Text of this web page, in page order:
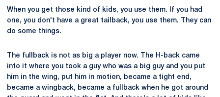
When you get those kind of kids, you use them. If you had
one, you don't have a great tailback, you use them. They can
do some things.
The fullback is not as big a player now. The H-back came
into it where you took a guy who was a big guy and you put
him in the wing, put him in motion, became a tight end,
became a wingback, became a fullback when he got around